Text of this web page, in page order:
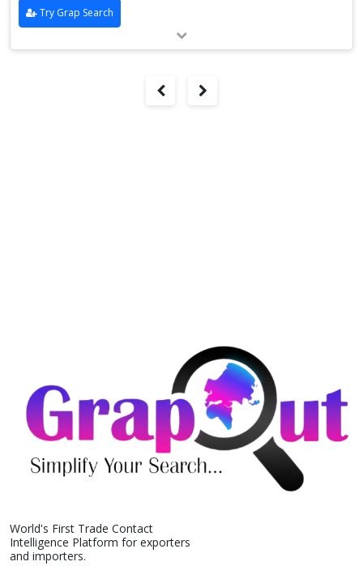
Try Grap Search
World's First Trade Contact
Intelligence Platform for exporters
and importers.